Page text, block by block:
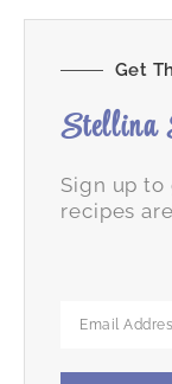
Get
Stellina
Sign up
recipes